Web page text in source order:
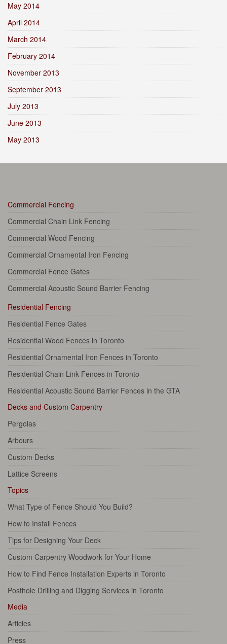
May 2014
April 2014
March 2014
February 2014
November 2013
September 2013
July 2013
June 2013
May 2013
Commercial Fencing
Commercial Chain Link Fencing
Commercial Wood Fencing
Commercial Ornamental Iron Fencing
Commercial Fence Gates
Commercial Acoustic Sound Barrier Fencing
Residential Fencing
Residential Fence Gates
Residential Wood Fences in Toronto
Residential Ornamental Iron Fences in Toronto
Residential Chain Link Fences in Toronto
Residential Acoustic Sound Barrier Fences in the GTA
Decks and Custom Carpentry
Pergolas
Arbours
Custom Decks
Lattice Screens
Topics
What Type of Fence Should You Build?
How to Install Fences
Tips for Designing Your Deck
Custom Carpentry Woodwork for Your Home
How to Find Fence Installation Experts in Toronto
Posthole Drilling and Digging Services in Toronto
Media
Articles
Press